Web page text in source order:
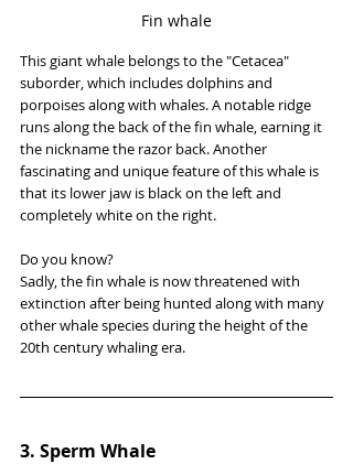
Fin whale
This giant whale belongs to the "Cetacea"
suborder, which includes dolphins and
porpoises along with whales. A notable ridge
runs along the back of the fin whale, earning it
the nickname the razor back. Another
fascinating and unique feature of this whale is
that its lower jaw is black on the left and
completely white on the right.
Do you know?
Sadly, the fin whale is now threatened with
extinction after being hunted along with many
other whale species during the height of the
20th century whaling era.
3. Sperm Whale